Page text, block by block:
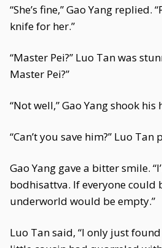
“She’s fine,” Gao Yang replied.
knife for her.”
“Master Pei?” Luo Tan was
Master Pei?”
“Not well,” Gao Yang shook his
“Can’t you save him?” Luo Tan
Gao Yang gave a bitter smile.
bodhisattva. If everyone could
underworld would be empty.”
Luo Tan said, “I only just